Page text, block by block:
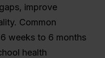
improve
Common
weeks to 6 months
health